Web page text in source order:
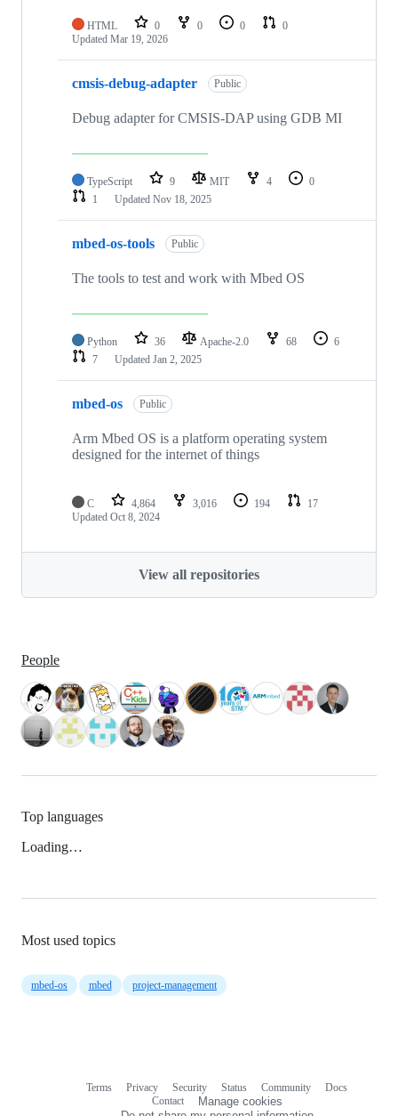
HTML 0 0 0
0
Updated Mar 19, 2026
cmsis-debug-adapter Public
Debug adapter for CMSIS-DAP using GDB MI
TypeScript 9 MIT 4
0
1
Updated Nov 18, 2025
mbed-os-tools Public
The tools to test and work with Mbed OS
Python 36 Apache-2.0 68
6
7
Updated Jan 2, 2025
mbed-os Public
Arm Mbed OS is a platform operating system
designed for the internet of things
C 4,864 3,016 194
17
Updated Oct 8, 2024
View all repositories
People
Top languages
Loading…
Most used topics
mbed-os mbed project-management
Terms Privacy Security Status Community
Docs
Contact
Manage cookies